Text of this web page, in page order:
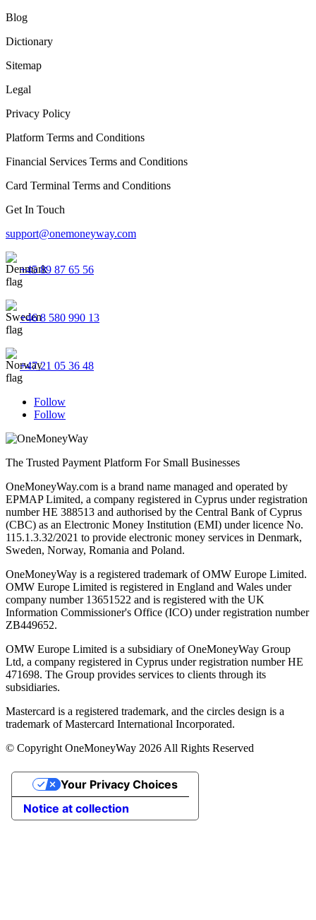
Blog
Dictionary
Sitemap
Legal
Privacy Policy
Platform Terms and Conditions
Financial Services Terms and Conditions
Card Terminal Terms and Conditions
Get In Touch
support@onemoneyway.com
+45 89 87 65 56
+46 8 580 990 13
+47 21 05 36 48
Follow
Follow
The Trusted Payment Platform For Small Businesses
OneMoneyWay.com is a brand name managed and operated by
EPMAP Limited, a company registered in Cyprus under registration
number ΗΕ 388513 and authorised by the Central Bank of Cyprus
(CBC) as an Electronic Money Institution (EMI) under licence No.
115.1.3.32/2021 to provide electronic money services in Denmark,
Sweden, Norway, Romania and Poland.
OneMoneyWay is a registered trademark of OMW Europe Limited.
OMW Europe Limited is registered in England and Wales under
company number 13651522 and is registered with the UK
Information Commissioner's Office (ICO) under registration number
ZB449652.
OMW Europe Limited is a subsidiary of OneMoneyWay Group
Ltd, a company registered in Cyprus under registration number ΗΕ
471698. The Group provides services to clients through its
subsidiaries.
Mastercard is a registered trademark, and the circles design is a
trademark of Mastercard International Incorporated.
© Copyright OneMoneyWay 2026 All Rights Reserved
Notice at collection
Your Privacy Choices